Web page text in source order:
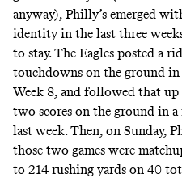
anyway), Philly’s emerged
identity in the last three
to stay. The Eagles posted a
touchdowns on the ground
Week 8, and followed that
two scores on the ground in
last week. Then, on Sunday,
those two games were
to 214 rushing yards on 40